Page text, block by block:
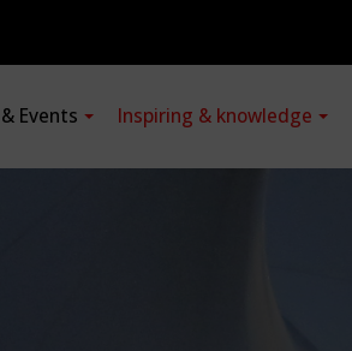
Events Inspiring & knowledge